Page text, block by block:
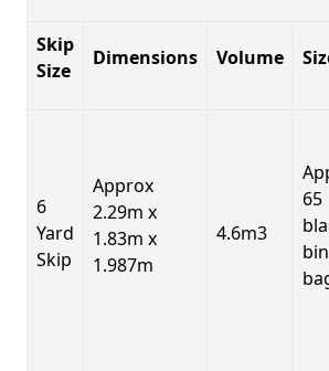
Skip
Size
Dimensions Volume
6
Yard
Skip
Approx
2.29m x
1.83m x
1.987m
4.6m3
65
bin